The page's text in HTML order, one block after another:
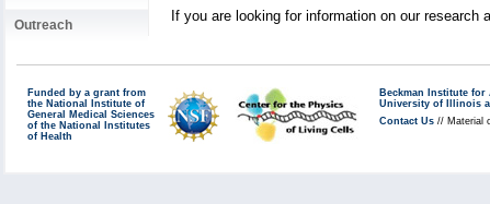
Outreach
If you are looking for information on our
Funded by a grant from
the National Institute of
General Medical Sciences
of the National Institutes
of Health
Beckman Institute for
University of Illinois
Contact Us // Material